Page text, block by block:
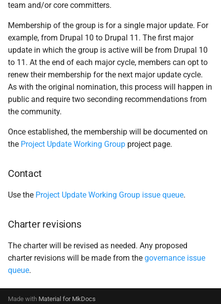
team and/or core committers.
Membership of the group is for a single major update. For
example, from Drupal 10 to Drupal 11. The first major
update in which the group is active will be from Drupal 10
to 11. At the end of each major cycle, members can opt to
renew their membership for the next major update cycle.
As with the original nomination, this process will happen in
public and require two seconding recommendations from
the community.
Once established, the membership will be documented on
the Project Update Working Group project page.
Contact
Use the Project Update Working Group issue queue.
Charter revisions
The charter will be revised as needed. Any proposed
charter revisions will be made from the governance issue
queue.
Made with Material for MkDocs